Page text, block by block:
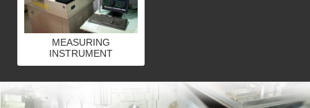
MEASURING
INSTRUMENT